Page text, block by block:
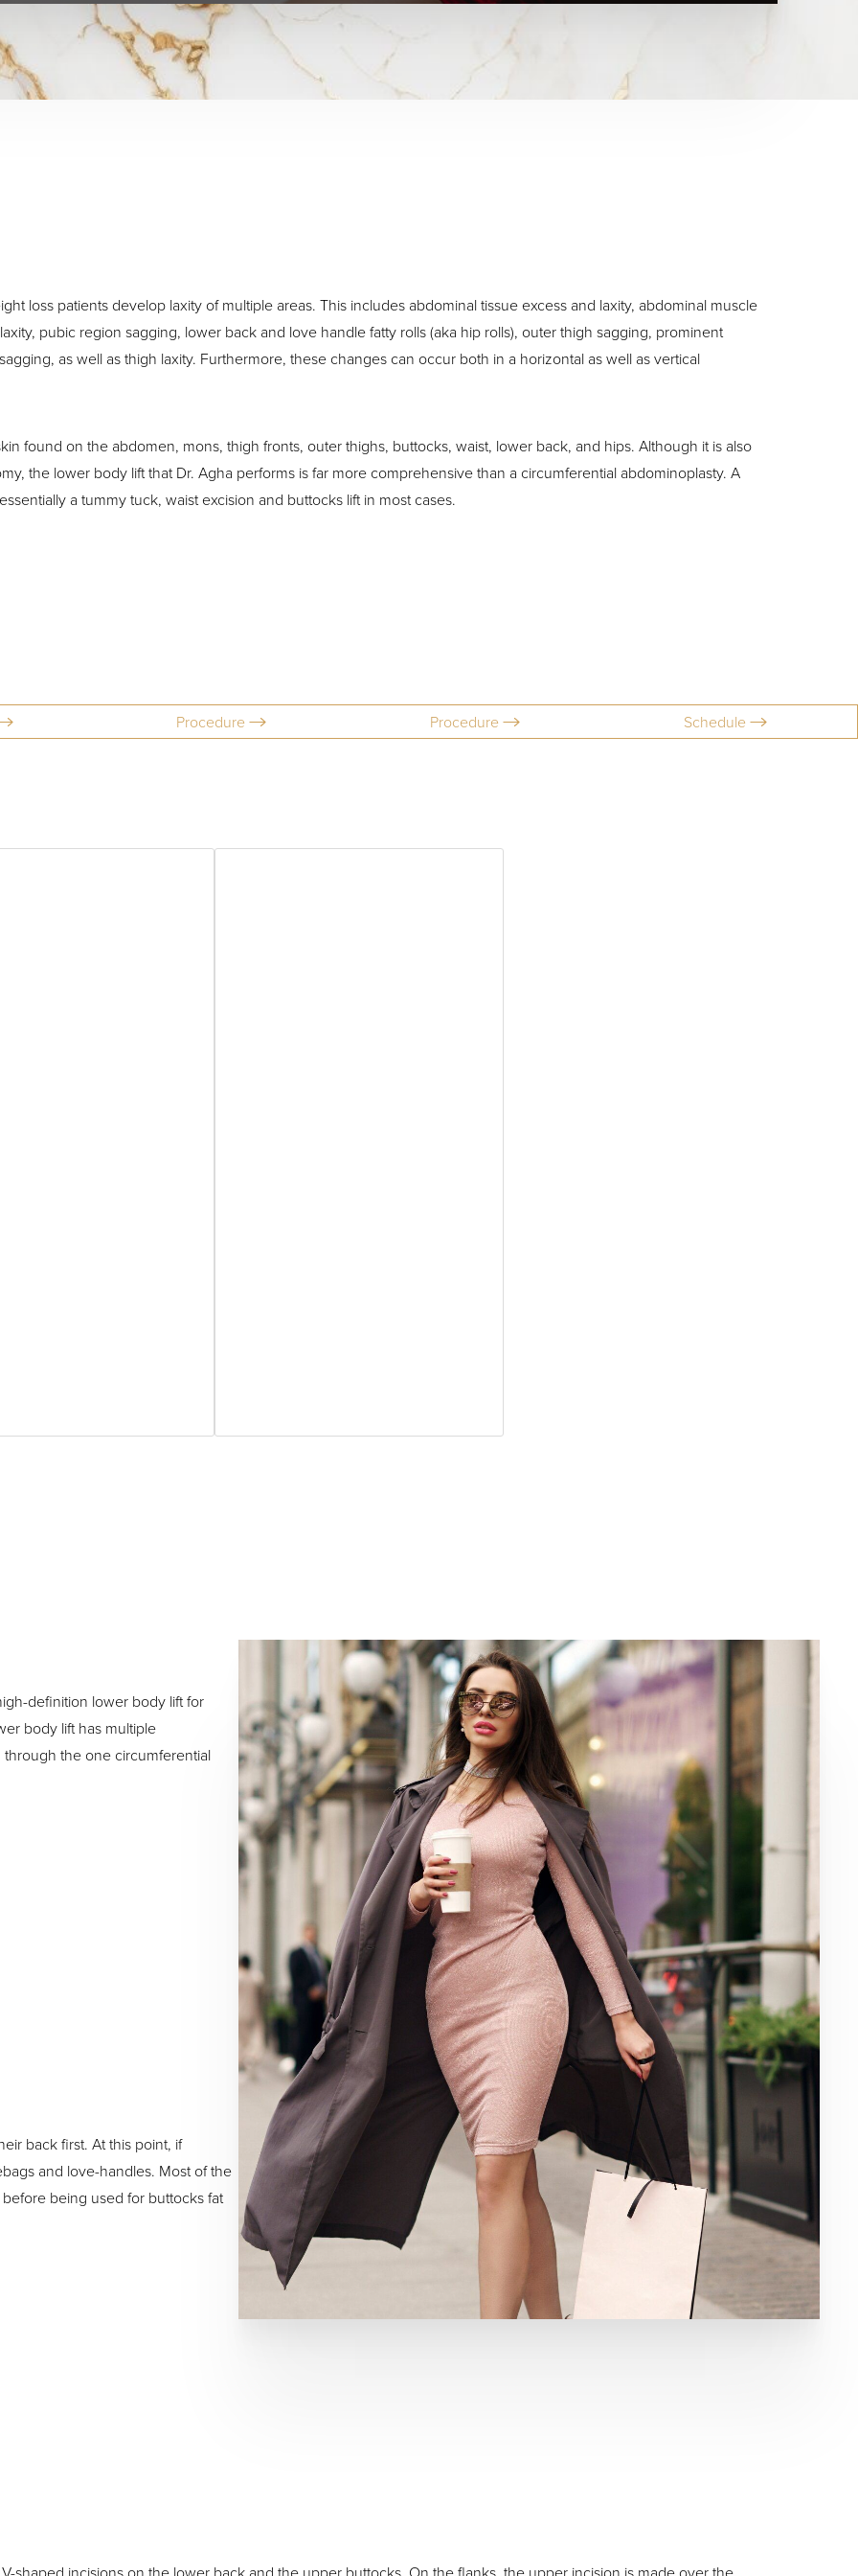
loss patients develop laxity of multiple areas. This includes abdominal tissue excess and laxity, abdominal muscle
pubic region sagging, lower back and love handle fatty rolls (aka hip rolls), outer thigh sagging, prominent
as well as thigh laxity. Furthermore, these changes can occur both in a horizontal as well as vertical
found on the abdomen, mons, thigh fronts, outer thighs, buttocks, waist, lower back, and hips. Although it is also
the lower body lift that Dr. Agha performs is far more comprehensive than a circumferential abdominoplasty. A
a tummy tuck, waist excision and buttocks lift in most cases.
Procedure Procedure Schedule
definition lower body lift for
body lift has multiple
the one circumferential
back first. At this point, if
and love-handles. Most of the
being used for buttocks fat